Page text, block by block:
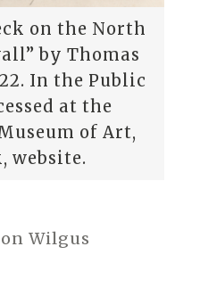
on the North
by Thomas
In the Public
at the
of Art,
website.
Wilgus